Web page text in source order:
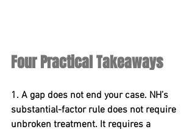
Four Practical Takeaways
1. A gap does not end your case. NH’s
substantial-factor rule does not require
unbroken treatment. It requires a